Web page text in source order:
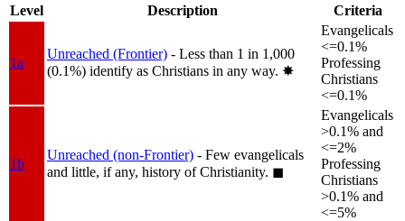
Level
Description Criteria
1a
Unreached (Frontier) - Less than 1 in 1,000
(0.1%) identify as Christians in any way. ✸︎
Evangelicals
<=0.1%
Professing
Christians
<=0.1%
1b
Unreached (non-Frontier) - Few evangelicals
and little, if any, history of Christianity. ◼︎
Evangelicals
>0.1% and
<=2%
Professing
Christians
>0.1% and
<=5%